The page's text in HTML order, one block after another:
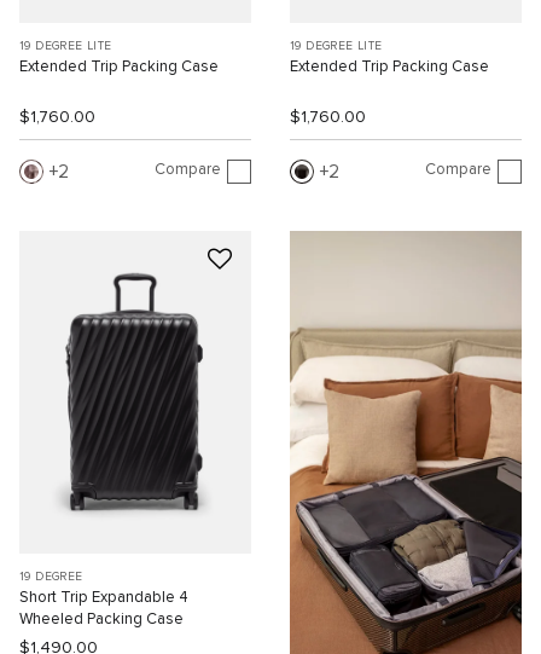
19 DEGREE LITE
Extended Trip Packing Case
$1,760.00
2 Compare
19 DEGREE LITE
Extended Trip Packing Case
$1,760.00
2 Compare
19 DEGREE
Short Trip Expandable 4
Wheeled Packing Case
$1,490.00